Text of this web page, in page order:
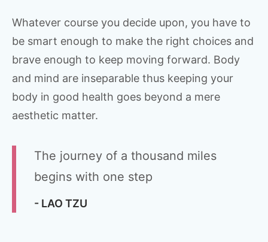
Whatever course you decide upon, you have to
be smart enough to make the right choices and
brave enough to keep moving forward. Body
and mind are inseparable thus keeping your
body in good health goes beyond a mere
aesthetic matter.
The journey of a thousand miles
begins with one step
- LAO TZU